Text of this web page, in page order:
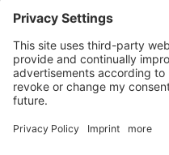
Phone:+49 4331 - 20 174 - 0
PRODUCTS
CALF FEEDING